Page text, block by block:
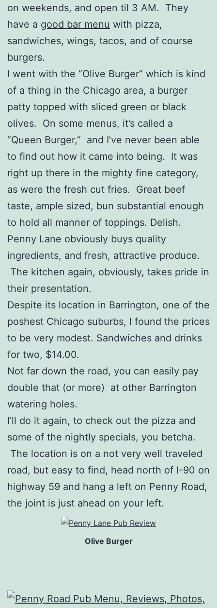
on weekends, and open til 3 AM. They
have a good bar menu with pizza,
sandwiches, wings, tacos, and of course
burgers.
I went with the “Olive Burger” which is kind
of a thing in the Chicago area, a burger
patty topped with sliced green or black
olives. On some menus, it’s called a
“Queen Burger,” and I’ve never been able
to find out how it came into being. It was
right up there in the mighty fine category,
as were the fresh cut fries. Great beef
taste, ample sized, bun substantial enough
to hold all manner of toppings. Delish.
Penny Lane obviously buys quality
ingredients, and fresh, attractive produce.
The kitchen again, obviously, takes pride in
their presentation.
Despite its location in Barrington, one of the
poshest Chicago suburbs, I found the prices
to be very modest. Sandwiches and drinks
for two, $14.00.
Not far down the road, you can easily pay
double that (or more) at other Barrington
watering holes.
I’ll do it again, to check out the pizza and
some of the nightly specials, you betcha.
The location is on a not very well traveled
road, but easy to find, head north of I-90 on
highway 59 and hang a left on Penny Road,
the joint is just ahead on your left.
Olive Burger